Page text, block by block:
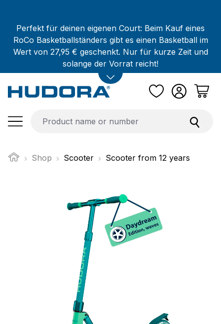
Perfekt für deinen eigenen Court: Beim Kauf eines
RoCo Basketballständers gibt es einen Basketball im
Wert von 27,95 € geschenkt. Nur für kurze Zeit und
solange der Vorrat reicht!
Shop Scooter Scooter from 12 years